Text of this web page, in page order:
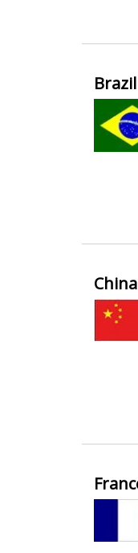
Brazil
China